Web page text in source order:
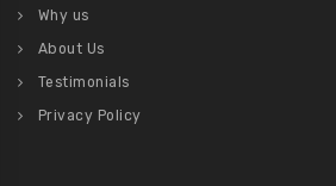
Why us
About Us
Testimonials
Privacy Policy